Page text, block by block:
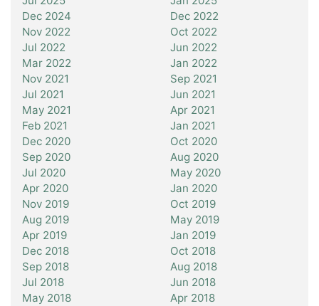
Dec 2024
Dec 2022
Nov 2022
Oct 2022
Jul 2022
Jun 2022
Mar 2022
Jan 2022
Nov 2021
Sep 2021
Jul 2021
Jun 2021
May 2021
Apr 2021
Feb 2021
Jan 2021
Dec 2020
Oct 2020
Sep 2020
Aug 2020
Jul 2020
May 2020
Apr 2020
Jan 2020
Nov 2019
Oct 2019
Aug 2019
May 2019
Apr 2019
Jan 2019
Dec 2018
Oct 2018
Sep 2018
Aug 2018
Jul 2018
Jun 2018
May 2018
Apr 2018